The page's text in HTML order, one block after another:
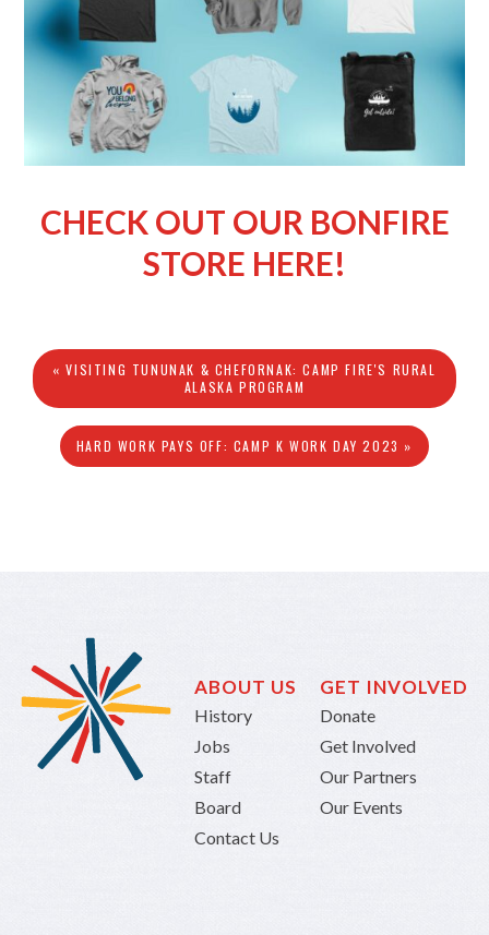
CHECK OUT OUR BONFIRE
STORE HERE!
« VISITING TUNUNAK & CHEFORNAK: CAMP FIRE'S RURAL
ALASKA PROGRAM
HARD WORK PAYS OFF: CAMP K WORK DAY 2023 »
ABOUT US
History
Jobs
Staff
Board
Contact Us
GET INVOLVED
Donate
Get Involved
Our Partners
Our Events